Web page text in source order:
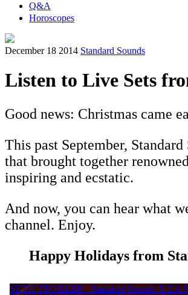
Q&A
Horoscopes
December 18 2014 Standard Sounds
Listen to Live Sets
Good news: Christmas came
This past September,
that brought together
inspiring and ecstatic.
And now, you can hear what
channel. Enjoy.
Happy Holidays from